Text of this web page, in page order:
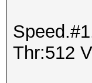
Thr:512